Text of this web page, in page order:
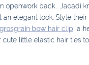
openwork back... Jacadi
an elegant look. Style
grosgrain bow hair clip, a
cute little elastic hair ties